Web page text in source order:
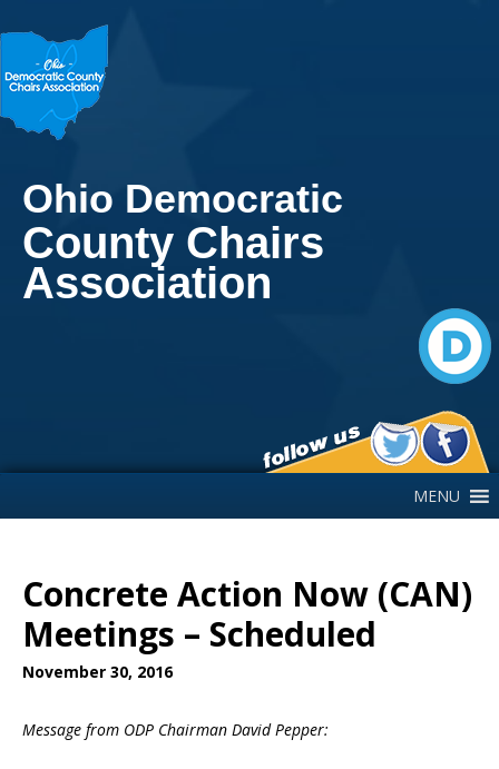
Ohio Democratic
County Chairs
Association
MENU
Concrete Action Now (CAN)
Meetings – Scheduled
November 30, 2016
Message from ODP Chairman David Pepper: